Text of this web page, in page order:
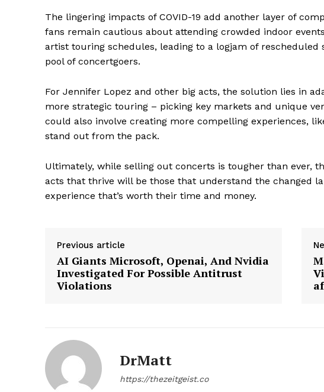
The Zeitgeist
The lingering impacts of COVID-19 add another layer of
fans remain cautious about attending crowded indoor
artist touring schedules, leading to a logjam of
pool of concertgoers.
For Jennifer Lopez and other big acts, the solution lies in
more strategic touring – picking key markets and unique
could also involve creating more compelling experiences,
stand out from the pack.
Ultimately, while selling out concerts is tougher than ever,
acts that thrive will be those that understand the changed
experience that’s worth their time and money.
Previous article
AI Giants Microsoft, Openai, And Nvidia
Investigated For Possible Antitrust
Violations
DrMatt
https://thezeitgeist.co